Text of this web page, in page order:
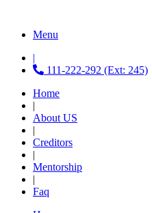
Menu
|
111-222-292 (Ext: 245)
Home
|
About US
|
Creditors
|
Mentorship
|
Faq